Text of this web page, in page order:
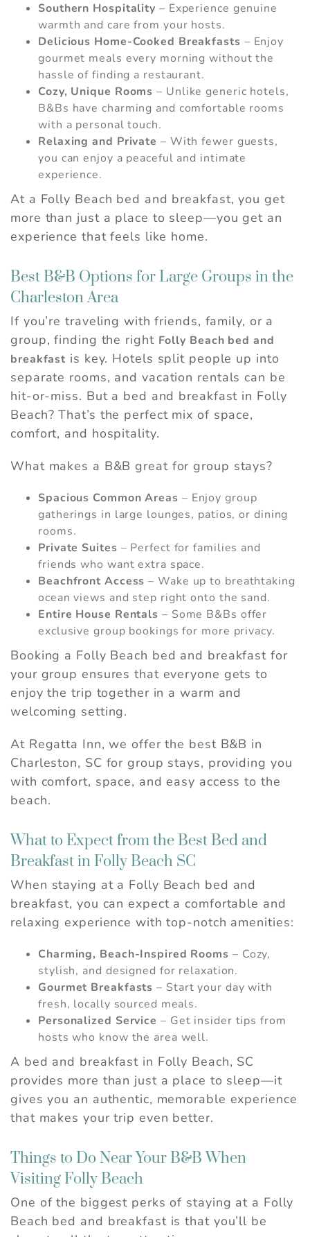
Southern Hospitality – Experience genuine
warmth and care from your hosts.
Delicious Home-Cooked Breakfasts – Enjoy
gourmet meals every morning without the
hassle of finding a restaurant.
Cozy, Unique Rooms – Unlike generic hotels,
B&Bs have charming and comfortable rooms
with a personal touch.
Relaxing and Private – With fewer guests,
you can enjoy a peaceful and intimate
experience.
At a Folly Beach bed and breakfast, you get
more than just a place to sleep—you get an
experience that feels like home.
Best B&B Options for Large Groups in the
Charleston Area
If you’re traveling with friends, family, or a
group, finding the right Folly Beach bed and
breakfast is key. Hotels split people up into
separate rooms, and vacation rentals can be
hit-or-miss. But a bed and breakfast in Folly
Beach? That’s the perfect mix of space,
comfort, and hospitality.
What makes a B&B great for group stays?
Spacious Common Areas – Enjoy group
gatherings in large lounges, patios, or dining
rooms.
Private Suites – Perfect for families and
friends who want extra space.
Beachfront Access – Wake up to breathtaking
ocean views and step right onto the sand.
Entire House Rentals – Some B&Bs offer
exclusive group bookings for more privacy.
Booking a Folly Beach bed and breakfast for
your group ensures that everyone gets to
enjoy the trip together in a warm and
welcoming setting.
At Regatta Inn, we offer the best B&B in
Charleston, SC for group stays, providing you
with comfort, space, and easy access to the
beach.
What to Expect from the Best Bed and
Breakfast in Folly Beach SC
When staying at a Folly Beach bed and
breakfast, you can expect a comfortable and
relaxing experience with top-notch amenities:
Charming, Beach-Inspired Rooms – Cozy,
stylish, and designed for relaxation.
Gourmet Breakfasts – Start your day with
fresh, locally sourced meals.
Personalized Service – Get insider tips from
hosts who know the area well.
A bed and breakfast in Folly Beach, SC
provides more than just a place to sleep—it
gives you an authentic, memorable experience
that makes your trip even better.
Things to Do Near Your B&B When
Visiting Folly Beach
One of the biggest perks of staying at a Folly
Beach bed and breakfast is that you’ll be